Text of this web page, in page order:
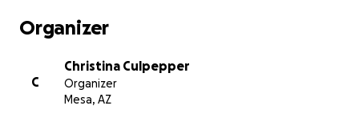
Organizer
C
Christina Culpepper
Organizer
Mesa, AZ